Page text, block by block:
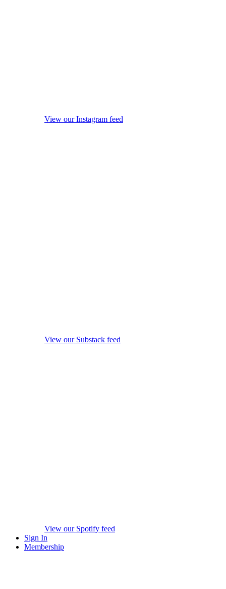
View our Instagram feed
View our Substack feed
View our Spotify feed
Sign In
Membership